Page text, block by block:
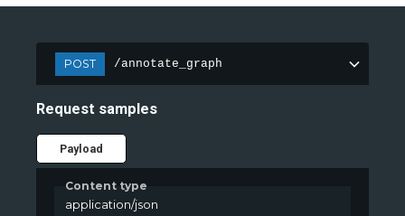
POST /annotate_graph
Request samples
Payload
Content type
application/json